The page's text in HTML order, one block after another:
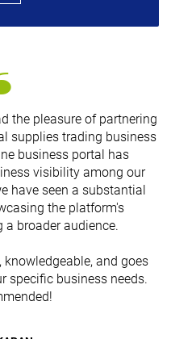
the pleasure of partnering
supplies trading business
business portal has
visibility among our
have seen a substantial
the platform's
a broader audience.
and goes
specific business needs.